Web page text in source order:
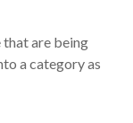
are being
a category as